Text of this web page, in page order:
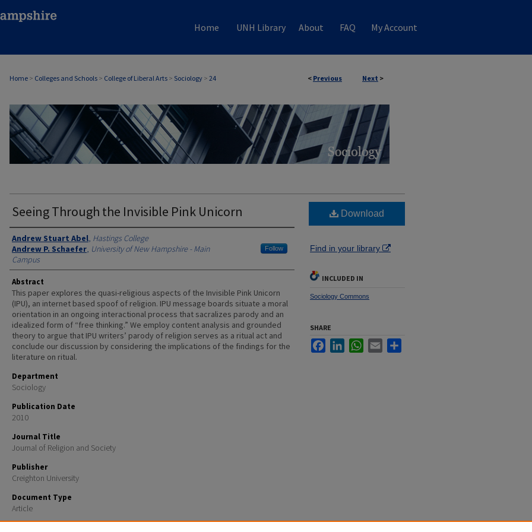
Home UNH Library About FAQ My Account
< Previous Next >
Home > Colleges and Schools > College of Liberal Arts > Sociology > 24
Seeing Through the Invisible Pink Unicorn
Authors
Andrew Stuart Abel, Hastings College
Andrew P. Schaefer, University of New Hampshire - Main
Campus
Follow
Abstract
This paper explores the quasi-religious aspects of the Invisible Pink Unicorn
(IPU), an internet based spoof of religion. IPU message boards situate a moral
orientation in an ongoing interactional process that sacralizes parody and an
idealized form of “free thinking.” We employ content analysis and grounded
theory to argue that IPU writers’ parody of religion serves as a ritual act and
conclude our discussion by considering the implications of the findings for the
literature on ritual.
Department
Sociology
Publication Date
2010
Journal Title
Journal of Religion and Society
Publisher
Creighton University
Document Type
Article
Download
Find in your library
INCLUDED IN
Sociology Commons
SHARE
FacebookLinkedInWhatsApp
Email